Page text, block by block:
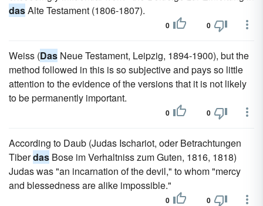
dasAlte Testament (1806-1807).
0 0
Weiss (Das Neue Testament, Leipzig, 1894-1900), but the
method followed in this is so subjective and pays so little
attention to the evidence of the versions that it is not likely
to be permanently important.
0 0
According to Daub (Judas Ischariot, oder Betrachtungen
Tiberdas Bose im Verhaltniss zum Guten, 1816, 1818)
Judas was "an incarnation of the devil," to whom "mercy
and blessedness are alike impossible."
0 0